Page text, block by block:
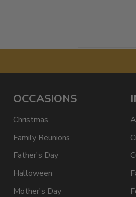
OCCASIONS
Christmas
Family Reunions
Father's Day
Halloween
Mother's Day